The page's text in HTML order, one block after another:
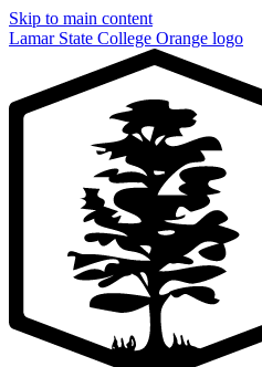
Skip to main content
Lamar State College Orange logo